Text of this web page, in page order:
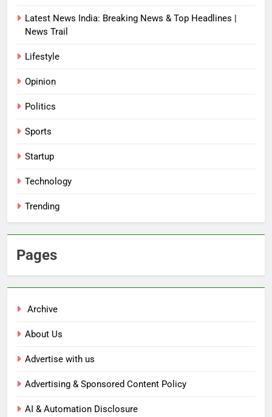
Latest News India: Breaking News & Top Headlines |
News Trail
Lifestyle
Opinion
Politics
Sports
Startup
Technology
Trending
Pages
Archive
About Us
Advertise with us
Advertising & Sponsored Content Policy
AI & Automation Disclosure